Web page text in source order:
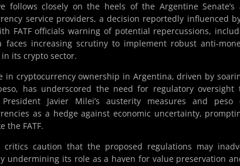
follows closely on the heels of the Argentine
service providers, a decision reportedly influenced
FATF officials warning of potential repercussions,
faces increasing scrutiny to implement robust anti-
its crypto sector.
in cryptocurrency ownership in Argentina, driven by
has underscored the need for regulatory
Javier Milei’s austerity measures and
as a hedge against economic uncertainty,
the FATF.
critics caution that the proposed regulations may
undermining its role as a haven for value preservation